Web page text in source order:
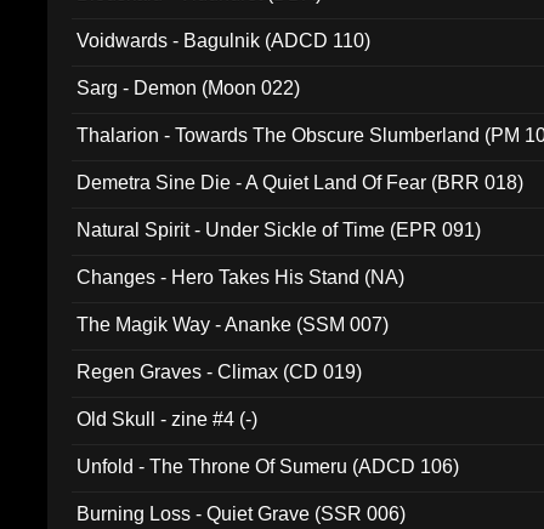
Voidwards - Bagulnik (ADCD 110)
Sarg - Demon (Moon 022)
Thalarion - Towards The Obscure Slumberland (PM
Demetra Sine Die - A Quiet Land Of Fear (BRR 018)
Natural Spirit - Under Sickle of Time (EPR 091)
Changes - Hero Takes His Stand (NA)
The Magik Way - Ananke (SSM 007)
Regen Graves - Climax (CD 019)
Old Skull - zine #4 (-)
Unfold - The Throne Of Sumeru (ADCD 106)
Burning Loss - Quiet Grave (SSR 006)